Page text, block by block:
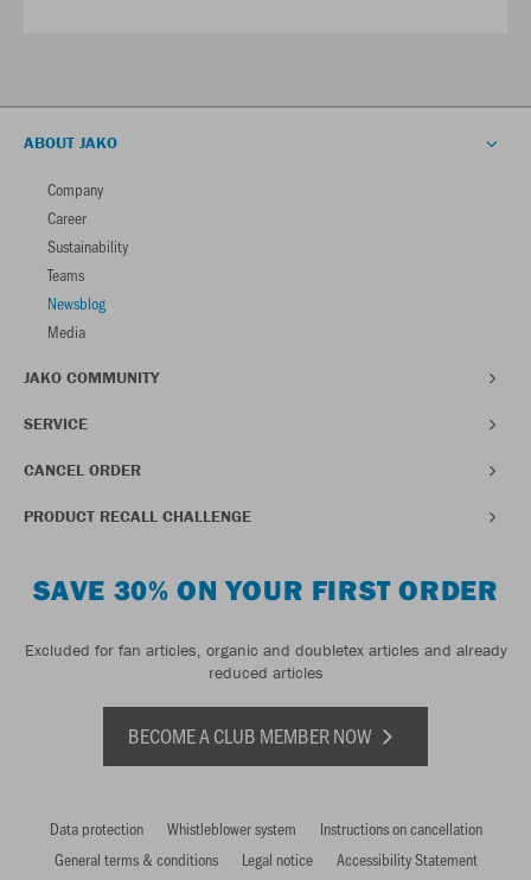
ABOUT JAKO
Company
Career
Sustainability
Teams
Newsblog
Media
JAKO COMMUNITY
SERVICE
CANCEL ORDER
PRODUCT RECALL CHALLENGE
SAVE 30% ON YOUR FIRST ORDER
Excluded for fan articles, organic and doubletex articles and already
reduced articles
BECOME A CLUB MEMBER NOW
Data protection Whistleblower system
Instructions on cancellation
General terms & conditions
Legal notice Accessibility Statement